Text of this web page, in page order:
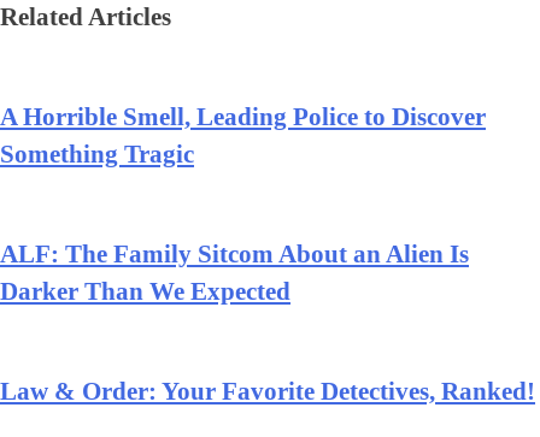
Related Articles
A Horrible Smell, Leading Police to Discover
Something Tragic
ALF: The Family Sitcom About an Alien Is
Darker Than We Expected
Law & Order: Your Favorite Detectives, Ranked!